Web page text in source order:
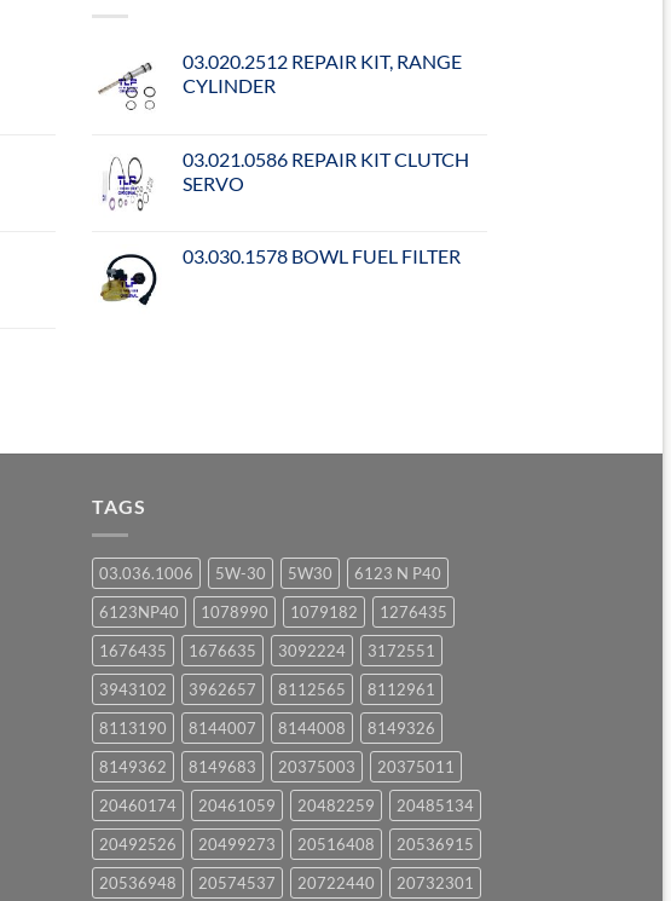
03.020.2512 REPAIR KIT, RANGE
CYLINDER
03.021.0586 REPAIR KIT CLUTCH
SERVO
03.030.1578 BOWL FUEL FILTER
TAGS
03.036.1006 5W-30 5W30
6123 N P40
6123NP40
1078990 1079182
1276435
1676435
1676635 3092224
3172551
3943102
3962657 8112565
8112961
8113190
8144007 8144008
8149326
8149362
8149683 20375003
20375011
20460174
20461059 20482259
20485134
20492526
20499273 20516408
20536915
20536948
20574537 20722440 20732301